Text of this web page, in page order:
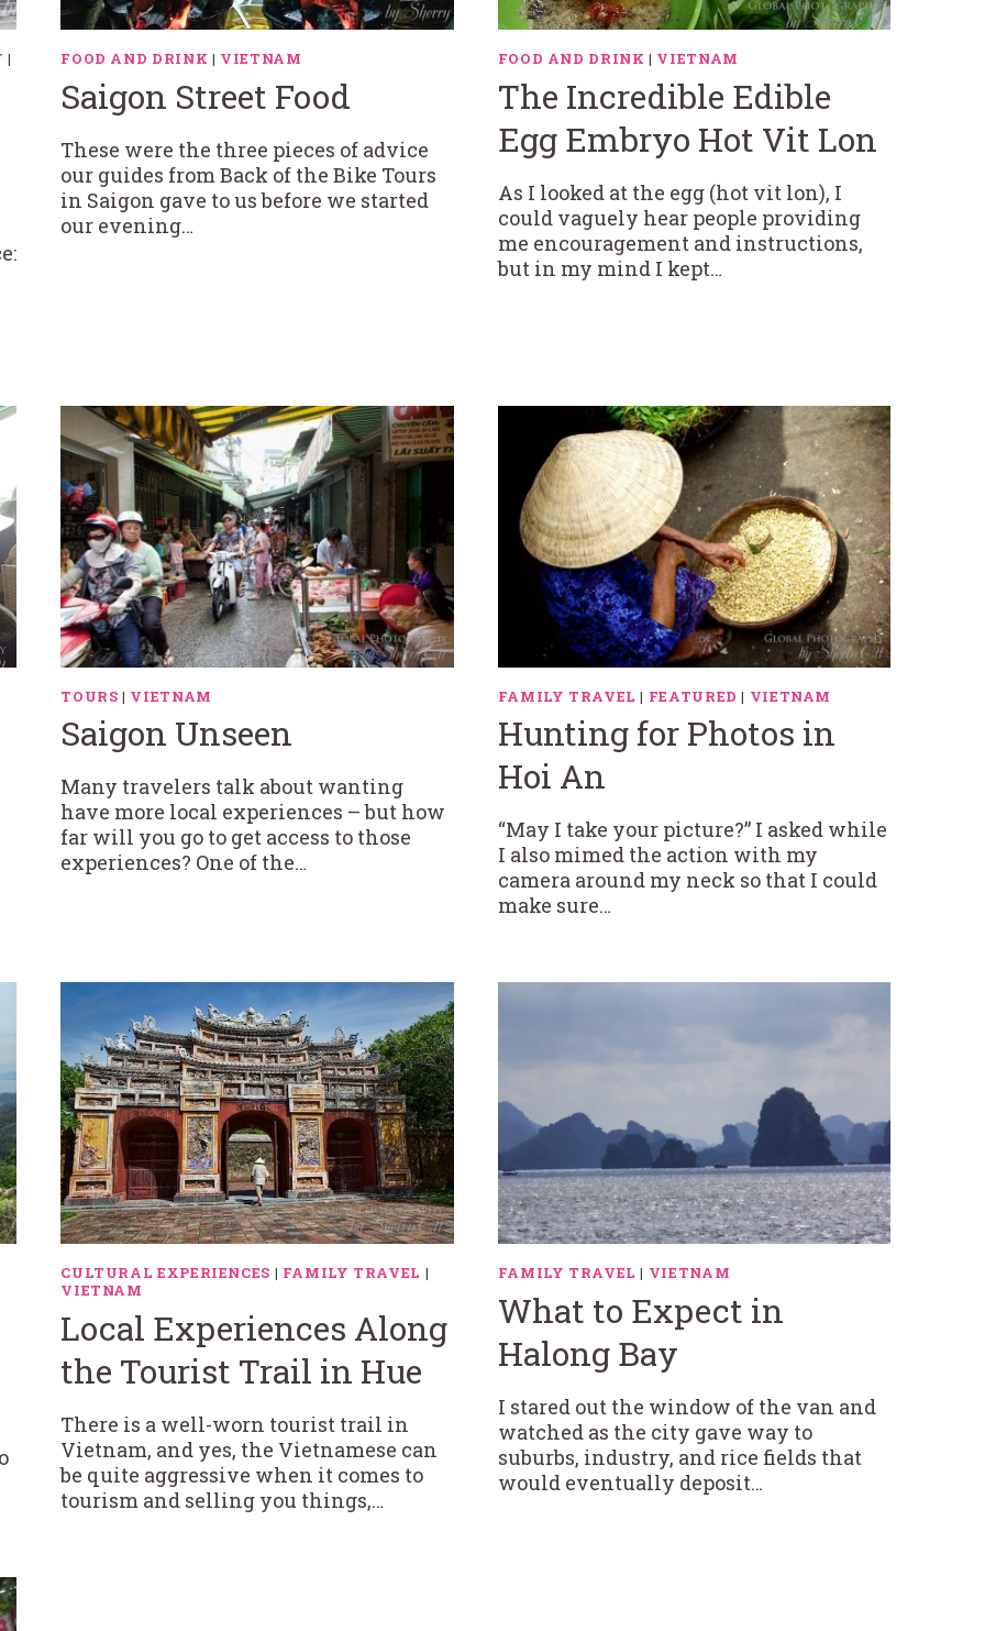
|
FOOD AND DRINK | VIETNAM
Saigon Street Food
These were the three pieces of advice
our guides from Back of the Bike Tours
in Saigon gave to us before we started
our evening…
FOOD AND DRINK | VIETNAM
The Incredible Edible
Egg Embryo Hot Vit Lon
As I looked at the egg (hot vit lon), I
could vaguely hear people providing
me encouragement and instructions,
but in my mind I kept…
TOURS | VIETNAM
Saigon Unseen
Many travelers talk about wanting
have more local experiences – but how
far will you go to get access to those
experiences? One of the…
FAMILY TRAVEL | FEATURED | VIETNAM
Hunting for Photos in
Hoi An
“May I take your picture?” I asked while
I also mimed the action with my
camera around my neck so that I could
make sure…
CULTURAL EXPERIENCES | FAMILY TRAVEL |
VIETNAM
Local Experiences Along
the Tourist Trail in Hue
There is a well-worn tourist trail in
Vietnam, and yes, the Vietnamese can
be quite aggressive when it comes to
tourism and selling you things,…
FAMILY TRAVEL | VIETNAM
What to Expect in
Halong Bay
I stared out the window of the van and
watched as the city gave way to
suburbs, industry, and rice fields that
would eventually deposit…